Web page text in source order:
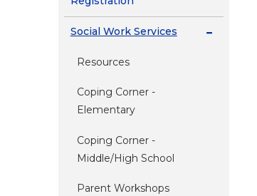
Social Work Services
Resources
Coping Corner -
Elementary
Coping Corner -
Middle/High School
Parent Workshops